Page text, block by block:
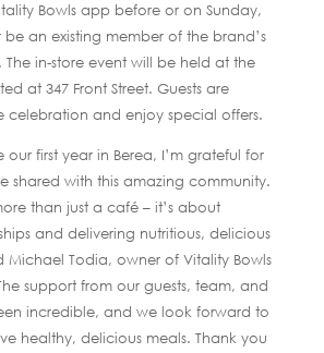
Bowls app before or on Sunday,
be an existing member of the brand’s
The in-store event will be held at the
at 347 Front Street. Guests are
celebration and enjoy special offers.
our first year in Berea, I’m grateful for
shared with this amazing community.
than just a café – it’s about
and delivering nutritious, delicious
Michael Todia, owner of Vitality Bowls
support from our guests, team, and
incredible, and we look forward to
healthy, delicious meals. Thank you